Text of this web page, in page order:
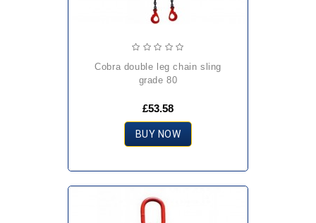
cobra double leg chain sling
grade 80
£53.58
BUY NOW